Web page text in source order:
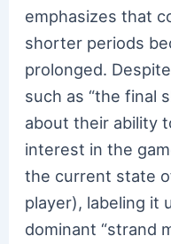
emphasizes that
shorter periods
prolonged.
such as “the final
about their ability
interest in the
the current state
player), labeling it
dominant “strand